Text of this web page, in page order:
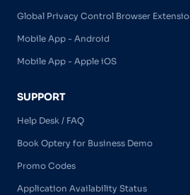
Global Privacy Control Browser
Mobile App - Android
Mobile App - Apple iOS
SUPPORT
Help Desk / FAQ
Book Optery for Business Demo
Promo Codes
Application Availability Status